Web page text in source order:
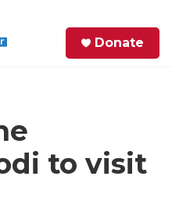
Donate
to visit